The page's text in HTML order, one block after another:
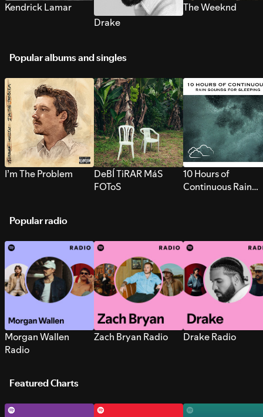
Kendrick Lamar
Drake
The Weeknd
Popular albums and singles
I’m The Problem
DeBÍ TiRAR MáS
FOToS
10 Hours of
Continuous Rain
Popular radio
Morgan Wallen
Radio
Zach Bryan Radio Drake Radio
Featured Charts